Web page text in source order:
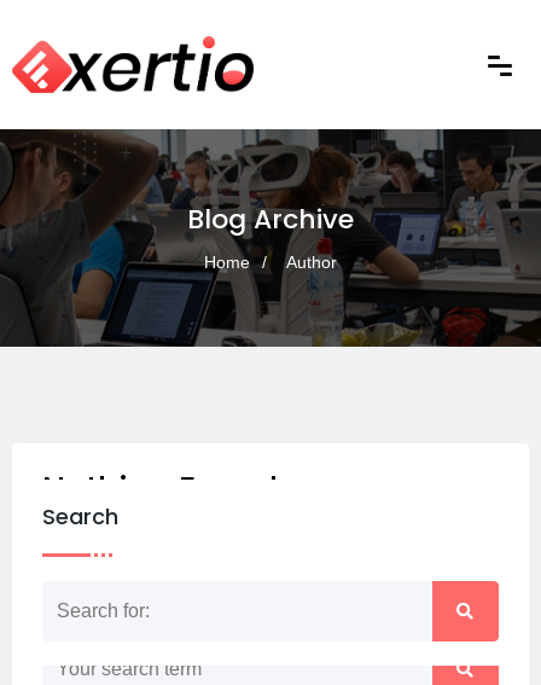
Blog Archive
Home Author
Nothing Found
Nothing matched your search term. Please try
Search